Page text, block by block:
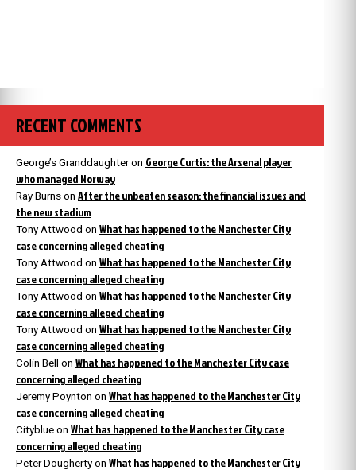
RECENT COMMENTS
George’s Granddaughteron George Curtis: the Arsenal player
who managed Norway
Ray Burns on After the unbeaten season: the financial issues and
the new stadium
Tony Attwood on What has happened to the Manchester City
case concerning alleged cheating
Tony Attwood on What has happened to the Manchester City
case concerning alleged cheating
Tony Attwood on What has happened to the Manchester City
case concerning alleged cheating
Tony Attwood on What has happened to the Manchester City
case concerning alleged cheating
Colin Bell on What has happened to the Manchester City case
concerning alleged cheating
Jeremy Poynton on What has happened to the Manchester City
case concerning alleged cheating
Cityblue on What has happened to the Manchester City case
concerning alleged cheating
Peter Dougherty on What has happened to the Manchester City